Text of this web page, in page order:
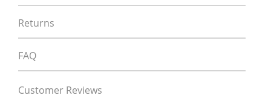
Returns
FAQ
Customer Reviews